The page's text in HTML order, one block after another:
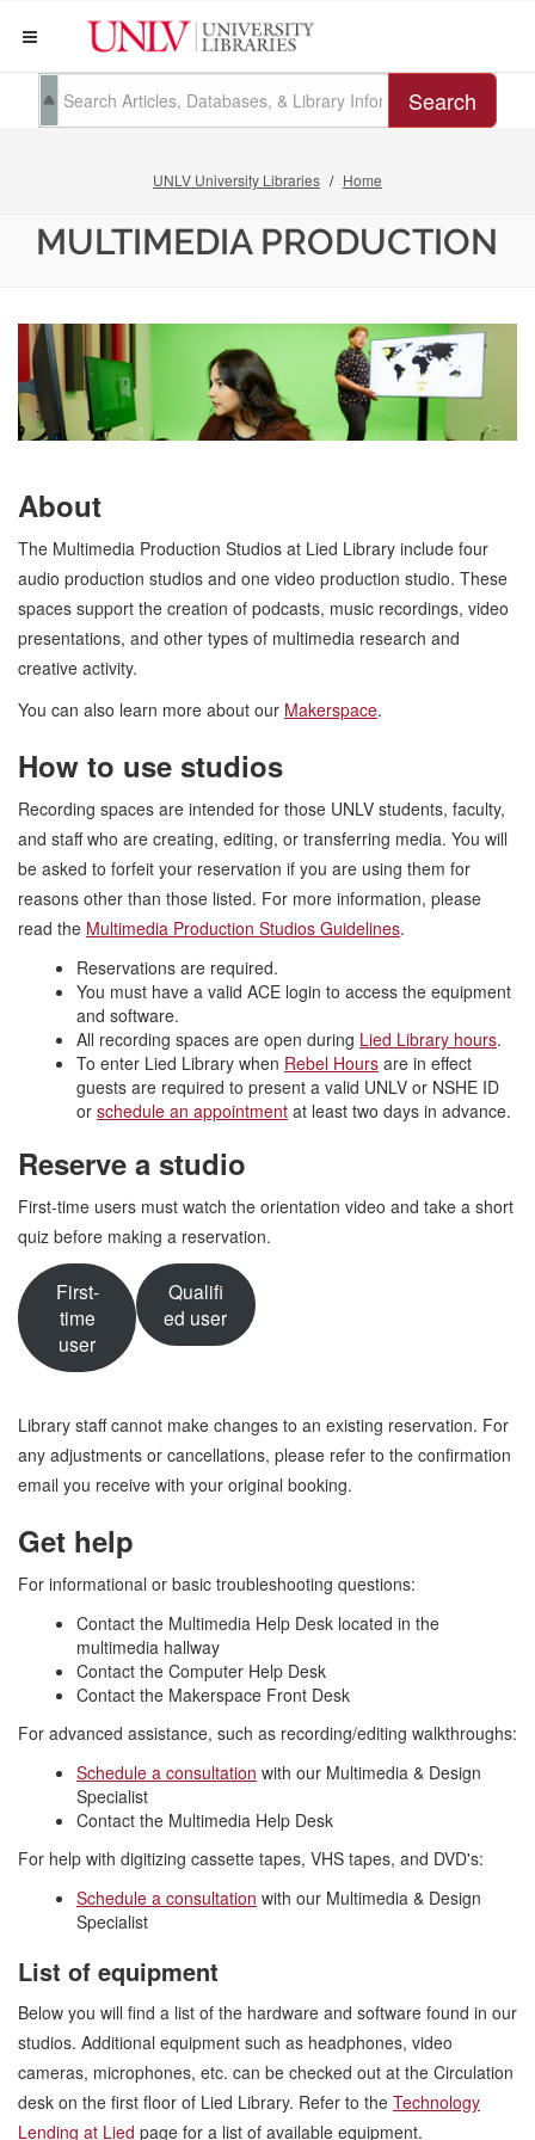
Search
UNLV University Libraries Home
MULTIMEDIA PRODUCTION
About
The Multimedia Production Studios at Lied Library include four
audio production studios and one video production studio. These
spaces support the creation of podcasts, music recordings, video
presentations, and other types of multimedia research and
creative activity.
You can also learn more about our Makerspace.
How to use studios
Recording spaces are intended for those UNLV students, faculty,
and staff who are creating, editing, or transferring media. You will
be asked to forfeit your reservation if you are using them for
reasons other than those listed. For more information, please
read the Multimedia Production Studios Guidelines.
Reservations are required.
You must have a valid ACE login to access the equipment
and software.
All recording spaces are open during Lied Library hours.
To enter Lied Library when Rebel Hours are in effect
guests are required to present a valid UNLV or NSHE ID
or schedule an appointment at least two days in advance.
Reserve a studio
First-time users must watch the orientation video and take a short
quiz before making a reservation.
First-
time
user
Qualifi
ed user
Library staff cannot make changes to an existing reservation. For
any adjustments or cancellations, please refer to the confirmation
email you receive with your original booking.
Get help
For informational or basic troubleshooting questions:
Contact the Multimedia Help Desk located in the
multimedia hallway
Contact the Computer Help Desk
Contact the Makerspace Front Desk
For advanced assistance, such as recording/editing walkthroughs:
Schedule a consultation with our Multimedia & Design
Specialist
Contact the Multimedia Help Desk
For help with digitizing cassette tapes, VHS tapes, and DVD's:
Schedule a consultation with our Multimedia & Design
Specialist
List of equipment
Below you will find a list of the hardware and software found in our
studios. Additional equipment such as headphones, video
cameras, microphones, etc. can be checked out at the Circulation
desk on the first floor of Lied Library. Refer to the Technology
Lending at Lied page for a list of available equipment.